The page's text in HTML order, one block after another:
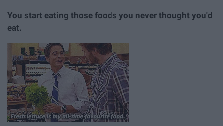
You start eating those foods you never thought you'd
eat.